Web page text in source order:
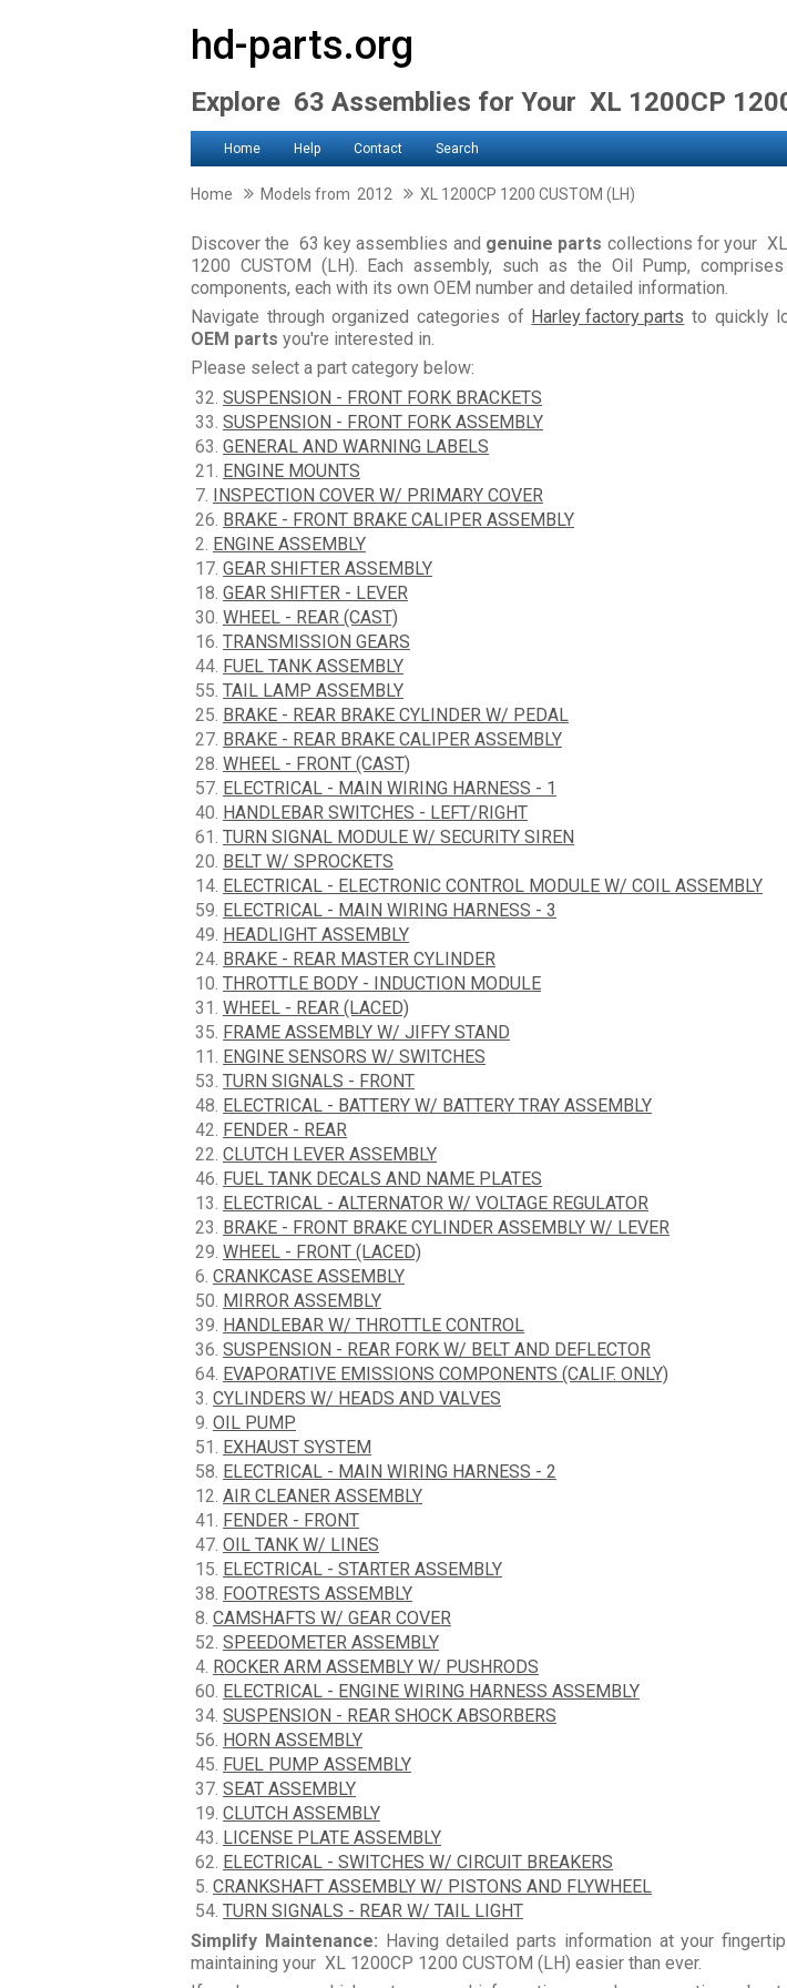
hd-parts.org
Explore 63 Assemblies for Your XL 1200CP
Home Help Contact Search
Home Models from 2012 XL 1200CP 1200 CUSTOM (LH)
Discover the 63 key assemblies and genuine parts collections for your
1200 CUSTOM (LH). Each assembly, such as the Oil Pump,
components, each with its own OEM number and detailed information.
Navigate through organized categories of Harley factory parts to quickly
OEM parts you're interested in.
Please select a part category below:
32. SUSPENSION - FRONT FORK BRACKETS
33. SUSPENSION - FRONT FORK ASSEMBLY
63. GENERAL AND WARNING LABELS
21. ENGINE MOUNTS
7. INSPECTION COVER W/ PRIMARY COVER
26. BRAKE - FRONT BRAKE CALIPER ASSEMBLY
2. ENGINE ASSEMBLY
17. GEAR SHIFTER ASSEMBLY
18. GEAR SHIFTER - LEVER
30. WHEEL - REAR (CAST)
16. TRANSMISSION GEARS
44. FUEL TANK ASSEMBLY
55. TAIL LAMP ASSEMBLY
25. BRAKE - REAR BRAKE CYLINDER W/ PEDAL
27. BRAKE - REAR BRAKE CALIPER ASSEMBLY
28. WHEEL - FRONT (CAST)
57. ELECTRICAL - MAIN WIRING HARNESS - 1
40. HANDLEBAR SWITCHES - LEFT/RIGHT
61. TURN SIGNAL MODULE W/ SECURITY SIREN
20. BELT W/ SPROCKETS
14. ELECTRICAL - ELECTRONIC CONTROL MODULE W/ COIL ASSEMBLY
59. ELECTRICAL - MAIN WIRING HARNESS - 3
49. HEADLIGHT ASSEMBLY
24. BRAKE - REAR MASTER CYLINDER
10. THROTTLE BODY - INDUCTION MODULE
31. WHEEL - REAR (LACED)
35. FRAME ASSEMBLY W/ JIFFY STAND
11. ENGINE SENSORS W/ SWITCHES
53. TURN SIGNALS - FRONT
48. ELECTRICAL - BATTERY W/ BATTERY TRAY ASSEMBLY
42. FENDER - REAR
22. CLUTCH LEVER ASSEMBLY
46. FUEL TANK DECALS AND NAME PLATES
13. ELECTRICAL - ALTERNATOR W/ VOLTAGE REGULATOR
23. BRAKE - FRONT BRAKE CYLINDER ASSEMBLY W/ LEVER
29. WHEEL - FRONT (LACED)
6. CRANKCASE ASSEMBLY
50. MIRROR ASSEMBLY
39. HANDLEBAR W/ THROTTLE CONTROL
36. SUSPENSION - REAR FORK W/ BELT AND DEFLECTOR
64. EVAPORATIVE EMISSIONS COMPONENTS (CALIF. ONLY)
3. CYLINDERS W/ HEADS AND VALVES
9. OIL PUMP
51. EXHAUST SYSTEM
58. ELECTRICAL - MAIN WIRING HARNESS - 2
12. AIR CLEANER ASSEMBLY
41. FENDER - FRONT
47. OIL TANK W/ LINES
15. ELECTRICAL - STARTER ASSEMBLY
38. FOOTRESTS ASSEMBLY
8. CAMSHAFTS W/ GEAR COVER
52. SPEEDOMETER ASSEMBLY
4. ROCKER ARM ASSEMBLY W/ PUSHRODS
60. ELECTRICAL - ENGINE WIRING HARNESS ASSEMBLY
34. SUSPENSION - REAR SHOCK ABSORBERS
56. HORN ASSEMBLY
45. FUEL PUMP ASSEMBLY
37. SEAT ASSEMBLY
19. CLUTCH ASSEMBLY
43. LICENSE PLATE ASSEMBLY
62. ELECTRICAL - SWITCHES W/ CIRCUIT BREAKERS
5. CRANKSHAFT ASSEMBLY W/ PISTONS AND FLYWHEEL
54. TURN SIGNALS - REAR W/ TAIL LIGHT
Simplify Maintenance: Having detailed parts information at your
maintaining your XL 1200CP 1200 CUSTOM (LH) easier than ever.